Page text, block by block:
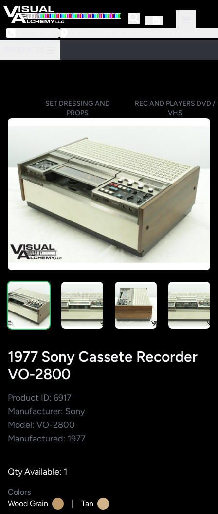
SET DRESSING AND
PROPS
REC AND PLAYERS DVD /
VHS
1977 Sony Cassete Recorder
VO-2800
Product ID: 6917
Manufacturer: Sony
Model: VO-2800
Manufactured: 1977
Qty Available: 1
Colors
Wood Grain
| Tan